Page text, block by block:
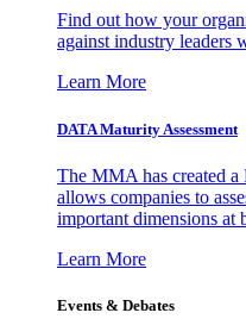
Find out how your
against industry leaders
Learn More
DATA Maturity Assessment
The MMA has created a
allows companies to
important dimensions at
Learn More
Events & Debates